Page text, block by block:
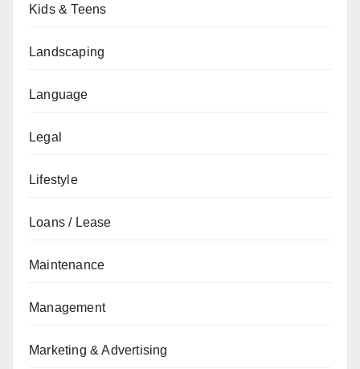
Kids & Teens
Landscaping
Language
Legal
Lifestyle
Loans / Lease
Maintenance
Management
Marketing & Advertising